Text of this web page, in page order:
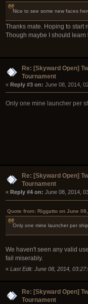
Nice to see some new faces
Thanks mate. Hoping to start
Though maybe I should learn
Re: [Skyward Open]
Tournament
« Reply #3 on: June 08, 2014,
Only one mine launcher per
Re: [Skyward Open]
Tournament
« Reply #4 on: June 08, 2014,
Quote from: Riggatto on June
Only one mine launcher per
We haven't seen any valid
fail miserably.
« Last Edit: June 08, 2014,
Re: [Skyward Open]
Tournament